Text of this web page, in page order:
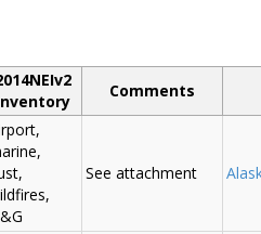
Comments
See attachment